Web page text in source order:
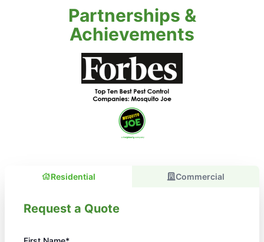
Partnerships &
Achievements
Residential Commercial
Request a Quote